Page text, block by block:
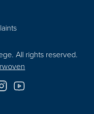
All rights reserved.